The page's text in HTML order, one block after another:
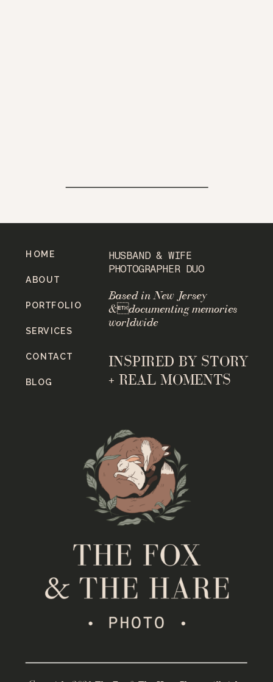
INSPIRED BY STORY
+ REAL MOMENTS
Based in New Jersey
&documenting memories
worldwide
HUSBAND & WIFE
PHOTOGRAPHER DUO
BLOG
CONTACT
SERVICES
PORTFOLIO
ABOUT
HOME